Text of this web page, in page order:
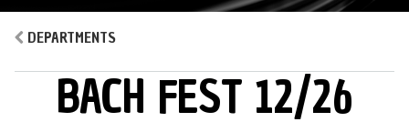
MAIN MENU
DEPARTMENTS
BACH FEST 12/26